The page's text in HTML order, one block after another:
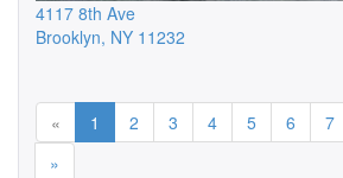
4117 8th Ave
Brooklyn, NY 11232
« Previous
1 2 3 4 5 6 7
»